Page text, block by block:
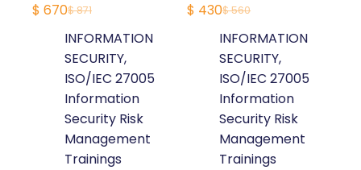
$871
Original
price
was:
$ 871.
$ 670Current
price
is:
$ 670.
INFORMATION
SECURITY,
ISO/IEC 27005
Information
Security Risk
Management
Trainings
$560
Original
price
was:
$ 560.
$ 430Current
price
is:
$ 430.
INFORMATION
SECURITY,
ISO/IEC 27005
Information
Security Risk
Management
Trainings